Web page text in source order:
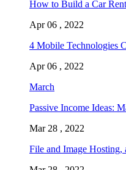
How to Build a Car
Apr 06 , 2022
4 Mobile Technologies
Apr 06 , 2022
March
Passive Income Ideas:
Mar 28 , 2022
File and Image